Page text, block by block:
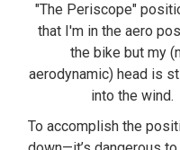
"The Periscope"
that I'm in the aero
the bike but my
aerodynamic) head is
into the wind.
To accomplish the